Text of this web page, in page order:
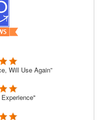
Will Use Again”